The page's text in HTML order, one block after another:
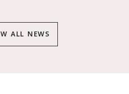
ALL NEWS